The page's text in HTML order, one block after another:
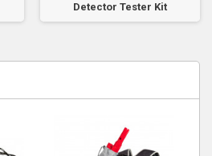
Detector Tester Kit